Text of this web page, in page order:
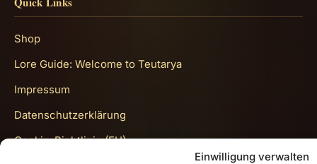
Einwilligung verwalten
Shop
Lore Guide: Welcome to Teutarya
Impressum
Datenschutzerklärung
Cookie-Richtlinie (EU)